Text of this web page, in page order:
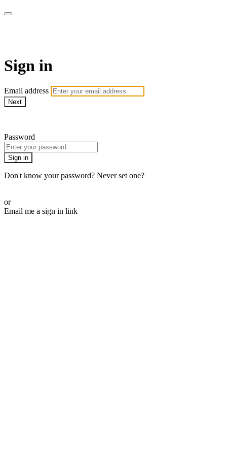
Sign in
Email address
Next
Password
Sign in
Don't know your password? Never set one?
or
Email me a sign in link